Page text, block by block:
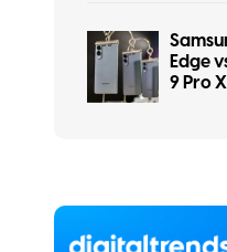
Edge
9 Pro